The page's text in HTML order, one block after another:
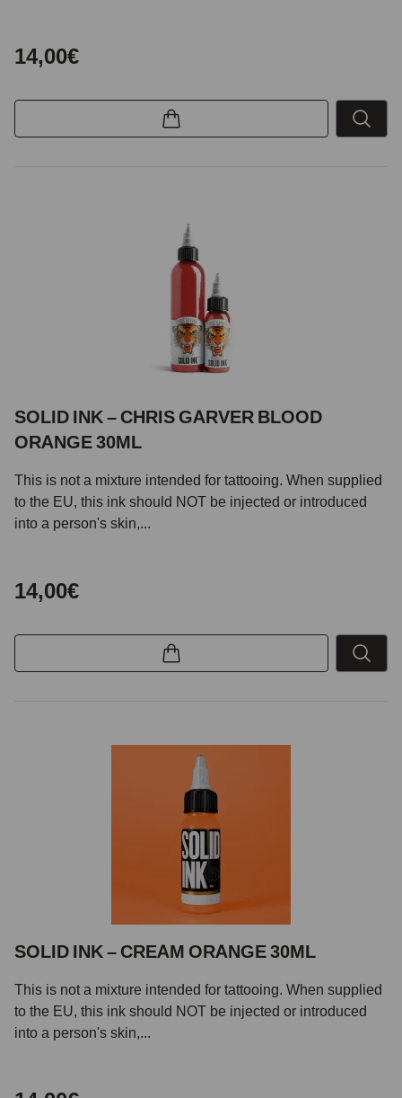
14,00€
SOLID INK – CHRIS GARVER BLOOD
ORANGE 30ML
This is not a mixture intended for tattooing. When supplied
to the EU, this ink should NOT be injected or introduced
into a person's skin,...
14,00€
SOLID INK – CREAM ORANGE 30ML
This is not a mixture intended for tattooing. When supplied
to the EU, this ink should NOT be injected or introduced
into a person's skin,...